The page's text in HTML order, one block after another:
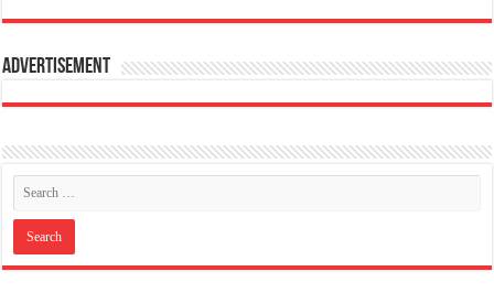
Advertisement